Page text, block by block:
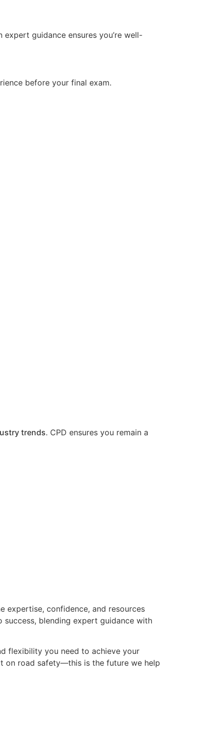
guidance ensures you’re well-
before your final exam.
trends. CPD ensures you remain a
confidence, and resources
blending expert guidance with
flexibility you need to achieve your
on road safety—this is the future we help